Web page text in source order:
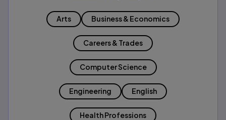
Arts Business & Economics
Careers & Trades
Computer Science
Engineering English
Health Professions